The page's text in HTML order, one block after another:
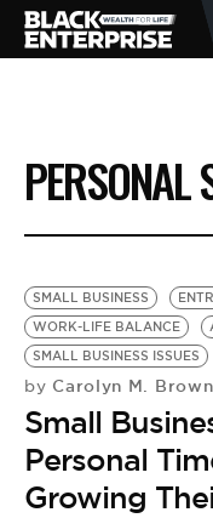
BUSINESS
NEWS
LIFESTYLE
EVENTS
VIDEOS
PERSONAL
SMALL BUSINESS
WORK-LIFE BALANCE
SMALL BUSINESS ISSUES
by Carolyn M. Brown
Small
Personal
Growing